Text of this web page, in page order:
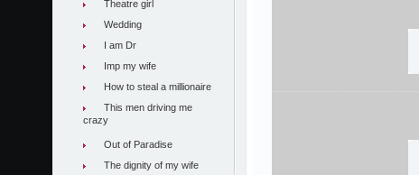
Theatre girl
Wedding
I am Dr
Imp my wife
How to steal a millionaire
This men driving me
crazy
Out of Paradise
The dignity of my wife